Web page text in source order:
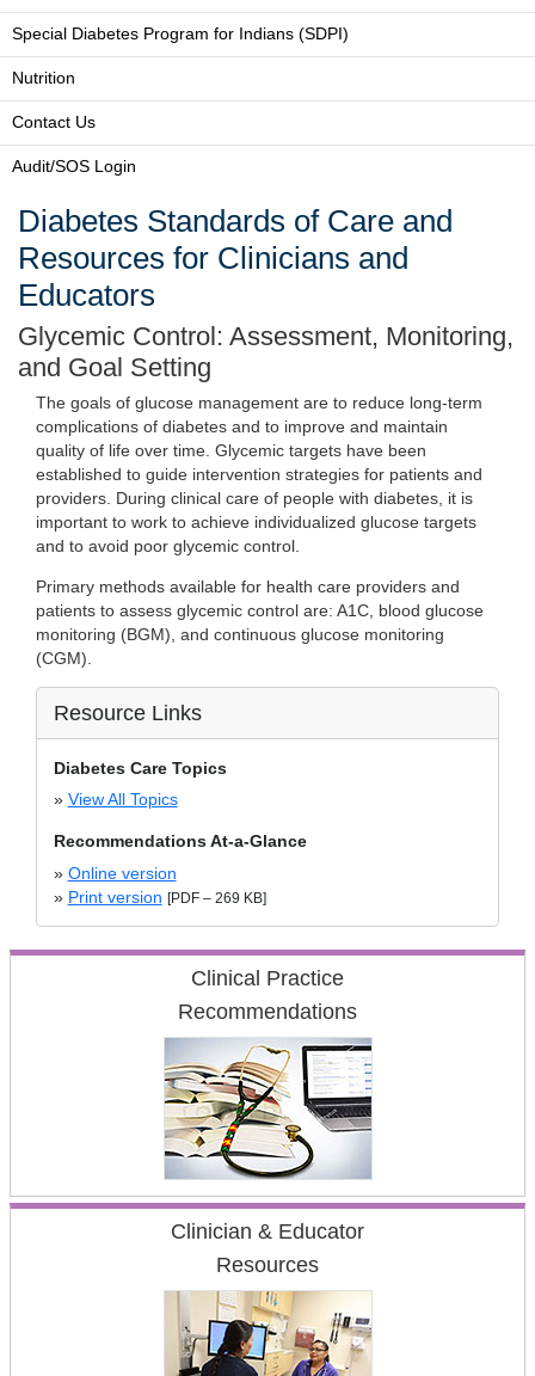
Special Diabetes Program for Indians (SDPI)
Nutrition
Contact Us
Audit/SOS Login
Diabetes Standards of Care and
Resources for Clinicians and
Educators
Glycemic Control: Assessment, Monitoring,
and Goal Setting
The goals of glucose management are to reduce long-term
complications of diabetes and to improve and maintain
quality of life over time. Glycemic targets have been
established to guide intervention strategies for patients and
providers. During clinical care of people with diabetes, it is
important to work to achieve individualized glucose targets
and to avoid poor glycemic control.
Primary methods available for health care providers and
patients to assess glycemic control are: A1C, blood glucose
monitoring (BGM), and continuous glucose monitoring
(CGM).
Resource Links
Diabetes Care Topics
» View All Topics
Recommendations At-a-Glance
» Online version
» Print version [PDF – 269 KB]
Clinical Practice
Recommendations
Clinician & Educator
Resources